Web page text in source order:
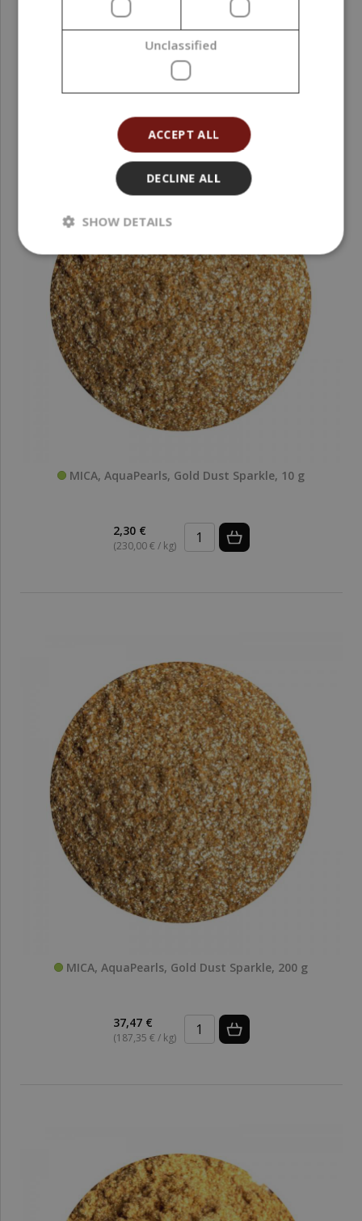
10,17 €
(203,40 € / kg)
MICA, AquaPearls, Gold Dust Sparkle, 10 g
2,30 €
(230,00 € / kg)
MICA, AquaPearls, Gold Dust Sparkle, 200 g
37,47 €
(187,35 € / kg)
Unclassified
ACCEPT ALL
DECLINE ALL
SHOW DETAILS